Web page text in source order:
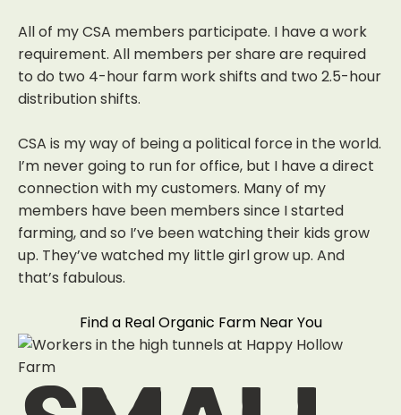
All of my CSA members participate. I have a work
requirement. All members per share are required
to do two 4-hour farm work shifts and two 2.5-hour
distribution shifts.
CSA is my way of being a political force in the world.
I’m never going to run for office, but I have a direct
connection with my customers. Many of my
members have been members since I started
farming, and so I’ve been watching their kids grow
up. They’ve watched my little girl grow up. And
that’s fabulous.
Find a Real Organic Farm Near You